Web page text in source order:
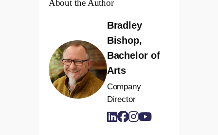
About the Author
Bradley
Bishop,
Bachelor of
Arts
Company
Director